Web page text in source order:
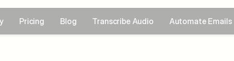
Pricing Blog Transcribe Audio Automate Emails